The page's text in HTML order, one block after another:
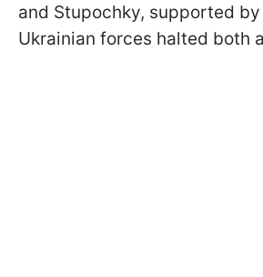
and Stupochky, supported
Ukrainian forces halted both